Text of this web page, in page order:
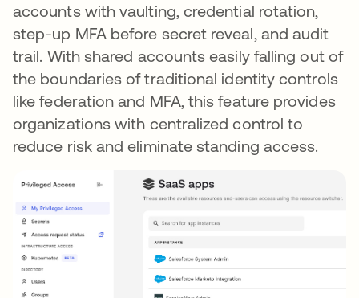
accounts with vaulting, credential rotation,
step-up MFA before secret reveal, and audit
trail. With shared accounts easily falling out of
the boundaries of traditional identity controls
like federation and MFA, this feature provides
organizations with centralized control to
reduce risk and eliminate standing access.